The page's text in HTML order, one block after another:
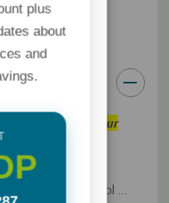
now to reserve your
back in stock!
kids up from school ...
plus
about
and